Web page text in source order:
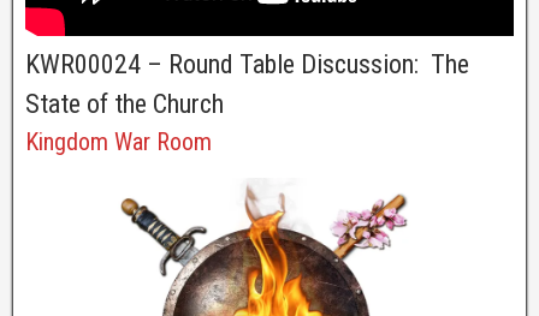
KWR00024 – Round Table Discussion: The
State of the Church
Kingdom War Room